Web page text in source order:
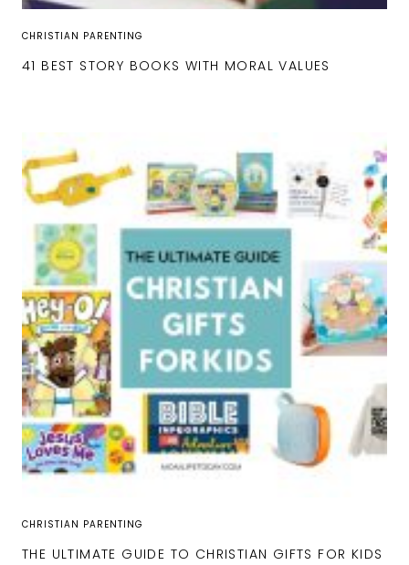
CHRISTIAN PARENTING
41 BEST STORY BOOKS WITH MORAL VALUES
CHRISTIAN PARENTING
THE ULTIMATE GUIDE TO CHRISTIAN GIFTS FOR KIDS